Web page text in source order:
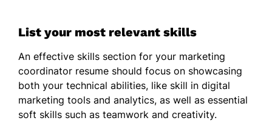
List your most relevant skills
An effective skills section for your marketing
coordinator resume should focus on showcasing
both your technical abilities, like skill in digital
marketing tools and analytics, as well as essential
soft skills such as teamwork and creativity.